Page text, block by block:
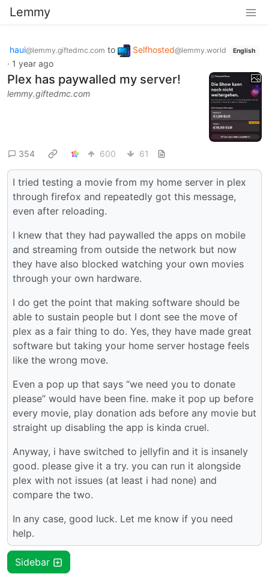
Lemmy
haui@lemmy.giftedmc.com to Selfhosted@lemmy.world English
· 1 year ago
Plex has paywalled my server!
lemmy.giftedmc.com
354 600 61
I tried testing a movie from my home server in plex
through firefox and repeatedly got this message,
even after reloading.
I knew that they had paywalled the apps on mobile
and streaming from outside the network but now
they have also blocked watching your own movies
through your own hardware.
I do get the point that making software should be
able to sustain people but I dont see the move of
plex as a fair thing to do. Yes, they have made great
software but taking your home server hostage feels
like the wrong move.
Even a pop up that says “we need you to donate
please” would have been fine. make it pop up before
every movie, play donation ads before any movie but
straight up disabling the app is kinda cruel.
Anyway, i have switched to jellyfin and it is insanely
good. please give it a try. you can run it alongside
plex with not issues (at least i had none) and
compare the two.
In any case, good luck. Let me know if you need
help.
Sidebar